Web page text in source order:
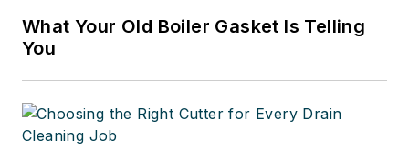
What Your Old Boiler Gasket Is Telling
You